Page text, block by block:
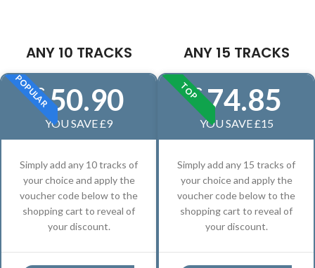
ANY 10 TRACKS
POPULAR
£50.90
YOU SAVE £9
Simply add any 10 tracks of
your choice and apply the
voucher code below to the
shopping cart to reveal of
your discount.
ANY 15 TRACKS
TOP£74.85
YOU SAVE £15
Simply add any 15 tracks of
your choice and apply the
voucher code below to the
shopping cart to reveal of
your discount.